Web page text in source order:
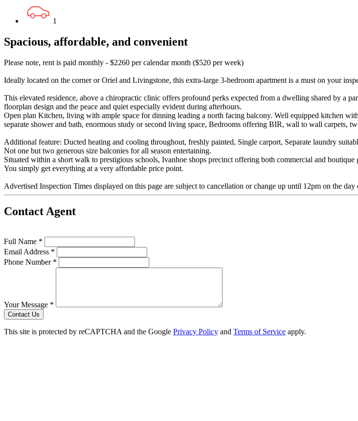
1
Spacious, affordable, and convenient
Please note, rent is paid monthly - $2260 per calendar month ($520 per week)
Ideally located on the corner or Oriel and Livingstone, this extra-large 3-bedroom apartment is a must on your
This elevated residence, above a chiropractic clinic offers profound perks expected from a dwelling shared by a
floorplan design and the peace and quiet especially evident during afterhours.
Open plan Kitchen, living with ample space for dinning leading a north facing balcony. Well equipped kitchen
separate shower and bath, enormous study or second living space, Bedrooms offering BIR, wall to wall carpets,
Additional feature: Ducted heating and cooling throughout, freshly painted, Single carport, Separate laundry
Not one but two generous size balconies for all season entertaining.
Situated within a short walk to prestigious schools, Ivanhoe shops precinct offering both commercial and
You simply get everything at a very affordable price point.
Advertised Inspection Times displayed on this page are subject to cancellation or change up until 12pm on the
Contact Agent
Full Name *
Email Address *
Phone Number *
Your Message *
Contact Us
This site is protected by reCAPTCHA and the Google Privacy Policy and Terms of Service apply.